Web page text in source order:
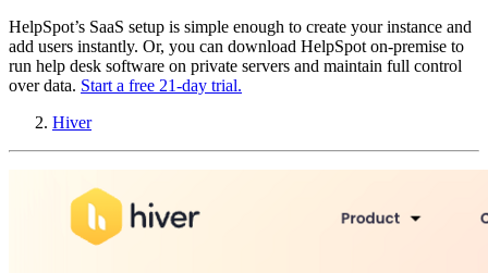
HelpSpot’s SaaS setup is simple enough to create your instance and
add users instantly. Or, you can download HelpSpot on-premise to
run help desk software on private servers and maintain full control
over data. Start a free 21-day trial.
Hiver